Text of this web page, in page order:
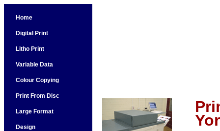
Home
Digital Print
Litho Print
Variable Data
Colour Copying
Print From Disc
Large Format
Design